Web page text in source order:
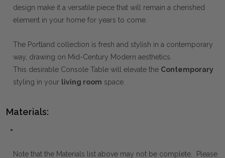
design make it a versatile piece that will remain a cherished
element in your home for years to come.
The Portland collection is fresh and stylish in a contemporary
way, drawing on Mid-Century Modern aesthetics.
This desirable Console Table will elevate the Contemporary
styling in your living room space.
Materials:
Note that the Materials list above may not be complete. Please